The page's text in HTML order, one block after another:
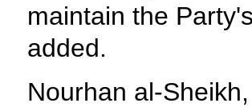
maintain the
added.
Nourhan al-